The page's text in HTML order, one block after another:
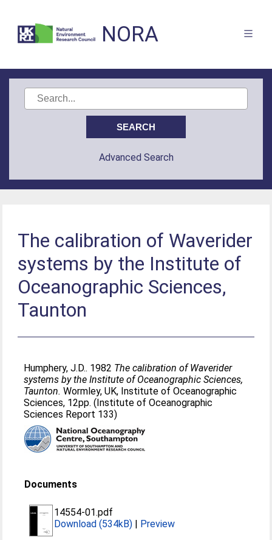
NORA
Advanced Search
The calibration of Waverider
systems by the Institute of
Oceanographic Sciences,
Taunton
Humphery, J.D.. 1982 The calibration of Waverider
systems by the Institute of Oceanographic Sciences,
Taunton. Wormley, UK, Institute of Oceanographic
Sciences, 12pp. (Institute of Oceanographic
Sciences Report 133)
Documents
14554-01.pdf
Download (534kB) | Preview